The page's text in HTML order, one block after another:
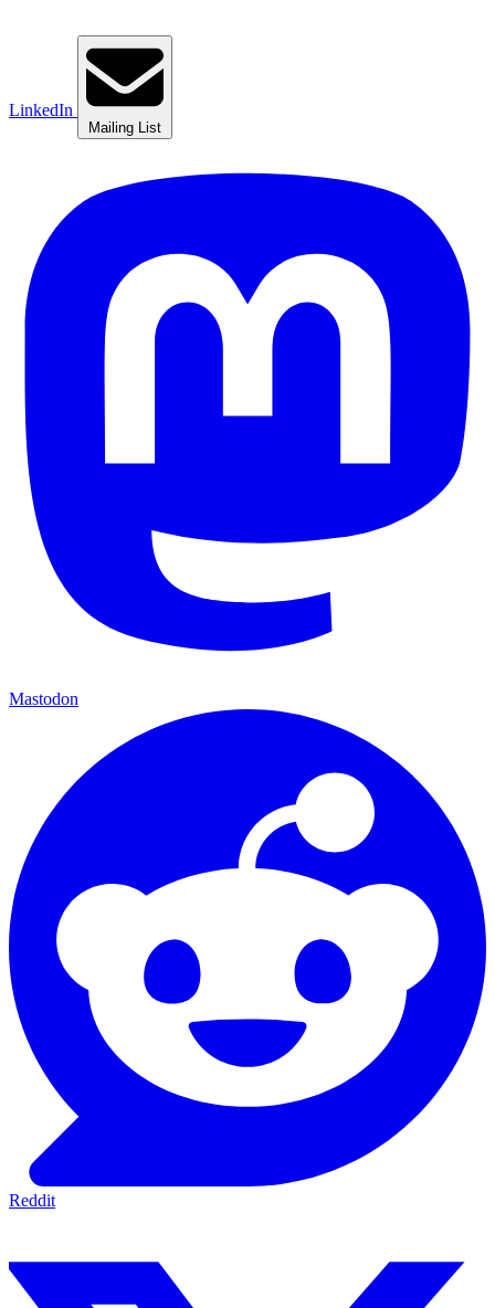
LinkedIn
Mailing List
Mastodon
Reddit